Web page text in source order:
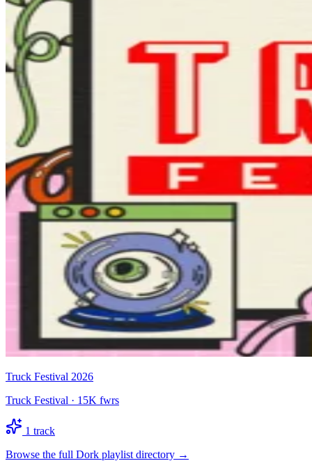
Truck Festival 2026
Truck Festival · 15K fwrs
1 track
Browse the full Dork playlist directory →